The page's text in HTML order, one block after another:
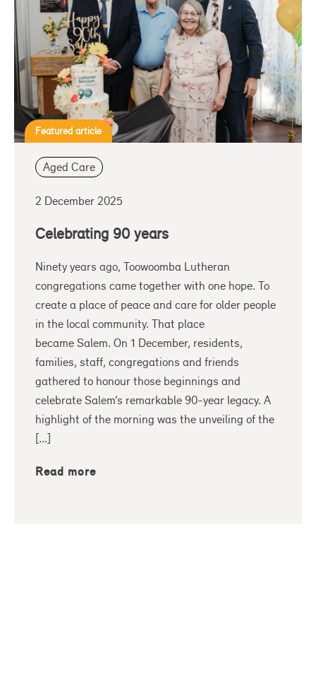
Featured article
Aged Care
2 December 2025
Celebrating 90 years
Ninety years ago, Toowoomba Lutheran
congregations came together with one hope. To
create a place of peace and care for older people
in the local community. That place
became Salem. On 1 December, residents,
families, staff, congregations and friends
gathered to honour those beginnings and
celebrate Salem’s remarkable 90-year legacy. A
highlight of the morning was the unveiling of the
[…]
Read more